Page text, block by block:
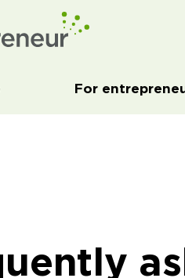
For